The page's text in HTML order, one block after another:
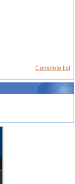
Complete list